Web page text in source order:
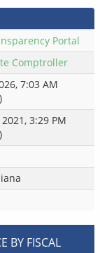
Portal
Comptroller
7:03 AM
3:29 PM
BY FISCAL